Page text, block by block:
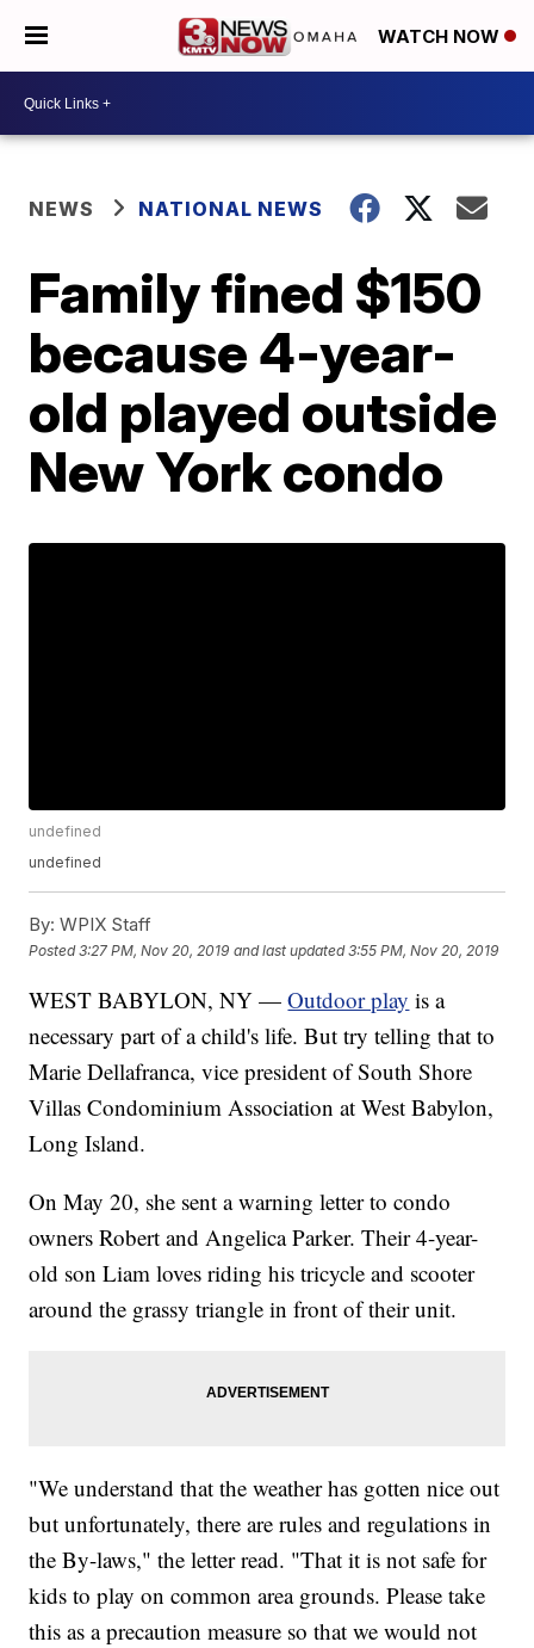
WATCH NOW
NEWS NATIONAL NEWS
Family fined $150
because 4-year-
old played outside
New York condo
undefined
undefined
By: WPIX Staff
Posted3:27 PM, Nov 20, 2019 and last updated 3:55 PM, Nov 20, 2019
WEST BABYLON, NY —Outdoor play is a
necessary part of a child's life. But try telling that to
Marie Dellafranca, vice president of South Shore
Villas Condominium Association at West Babylon,
Long Island.
On May 20, she sent a warning letter to condo
owners Robert and Angelica Parker. Their 4-year-
old son Liam loves riding his tricycle and scooter
around the grassy triangle in front of their unit.
"We understand that the weather has gotten nice out
but unfortunately, there are rules and regulations in
the By-laws," the letter read. "That it is not safe for
kids to play on common area grounds. Please take
this as a precaution measure so that we would not